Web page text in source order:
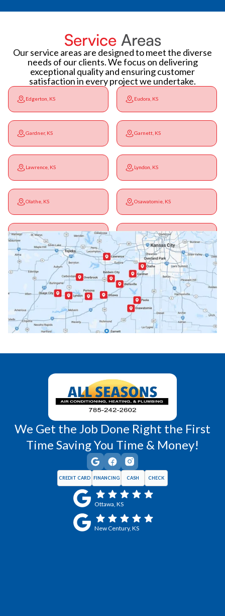
Service Areas
Our service areas are designed to meet the diverse
needs of our clients. We focus on delivering
exceptional quality and ensuring customer
satisfaction in every project we undertake.
Edgerton, KS Eudora, KS
Gardner, KS Garnett, KS
Lawrence, KS Lyndon, KS
Olathe, KS Osawatomie, KS
Ottawa, KS Overbrook, KS
Paola, KS Pomona, KS
Princeton, KS Rantoul, KS
Wellsville, KS Williamsburg, KS
We Get the Job Done Right the First
Time Saving You Time & Money!
CREDIT CARD FINANCING CASH CHECK
Ottawa, KS
New Century, KS